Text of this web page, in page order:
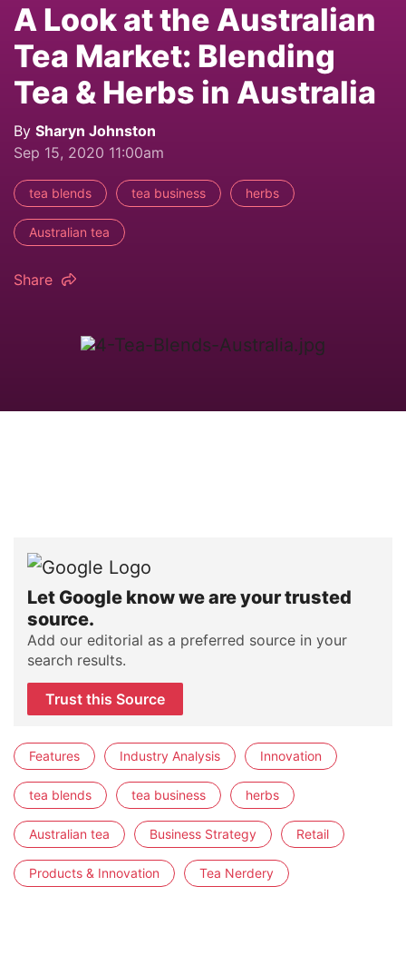
A Look at the Australian
Tea Market: Blending
Tea & Herbs in Australia
By Sharyn Johnston
Sep 15, 2020 11:00am
tea blends tea business herbs
Australian tea
Share
Let Google know we are your trusted
source.
Add our editorial as a preferred source in your
search results.
Trust this Source
Features Industry Analysis Innovation
tea blends tea business herbs
Australian tea Business Strategy Retail
Products & Innovation Tea Nerdery